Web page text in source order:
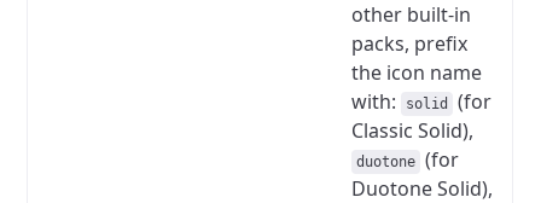
other built-in
packs, prefix
the icon name
with:
solid
(for
Classic Solid),
duotone (for
Duotone Solid),